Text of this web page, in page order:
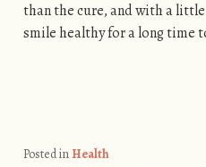
than the cure, and with a
smile healthy for a long time
Posted in Health